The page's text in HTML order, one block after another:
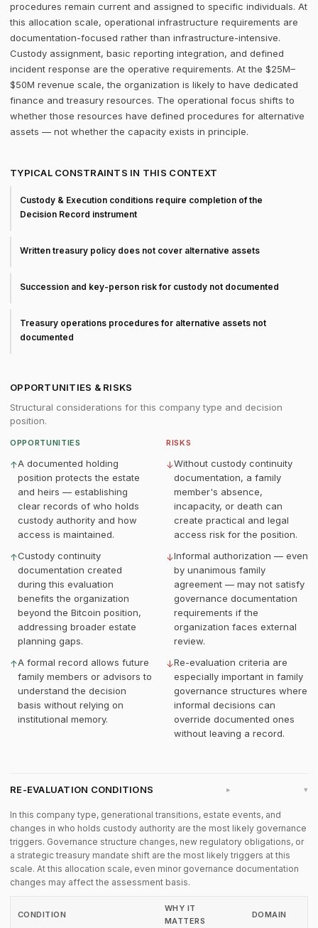
procedures remain current and assigned to specific individuals. At
this allocation scale, operational infrastructure requirements are
documentation-focused rather than infrastructure-intensive.
Custody assignment, basic reporting integration, and defined
incident response are the operative requirements. At the $25M–
$50M revenue scale, the organization is likely to have dedicated
finance and treasury resources. The operational focus shifts to
whether those resources have defined procedures for alternative
assets — not whether the capacity exists in principle.
TYPICAL CONSTRAINTS IN THIS CONTEXT
Custody & Execution conditions require completion of the
Decision Record instrument
Written treasury policy does not cover alternative assets
Succession and key-person risk for custody not documented
Treasury operations procedures for alternative assets not
documented
OPPORTUNITIES & RISKS
Structural considerations for this company type and decision
position.
OPPORTUNITIES
↑A documented holding
position protects the estate
and heirs — establishing
clear records of who holds
custody authority and how
access is maintained.
↑Custody continuity
documentation created
during this evaluation
benefits the organization
beyond the Bitcoin position,
addressing broader estate
planning gaps.
↑A formal record allows future
family members or advisors to
understand the decision
basis without relying on
institutional memory.
RISKS
↓Without custody continuity
documentation, a family
member's absence,
incapacity, or death can
create practical and legal
access risk for the position.
↓Informal authorization — even
by unanimous family
agreement — may not satisfy
governance documentation
requirements if the
organization faces external
review.
↓Re-evaluation criteria are
especially important in family
governance structures where
informal decisions can
override documented ones
without leaving a record.
RE-EVALUATION CONDITIONS ▸
In this company type, generational transitions, estate events, and
changes in who holds custody authority are the most likely governance
triggers. Governance structure changes, new regulatory obligations, or
a strategic treasury mandate shift are the most likely triggers at this
scale. At this allocation scale, even minor governance documentation
changes may affect the assessment basis.
CONDITION
WHY IT
MATTERS
DOMAIN